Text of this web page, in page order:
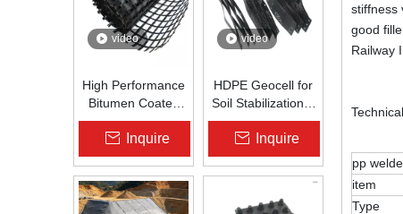
video
High Performance
Bitumen Coated
Fiberglass Geogrid
for Asphalt Road
Reinforcement |
Zhongloo
Inquire
video
HDPE Geocell for
Soil Stabilization &
Slope Protection |
Zhongloo
Inquire
stiffness
good
Railway
pp
item
Type